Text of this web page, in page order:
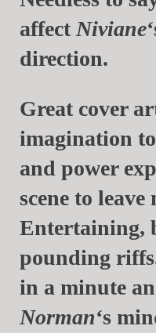
affectNiviane
direction.
Great cover
imagination
and power
scene to leave
Entertaining,
pounding
in a minute
Norman‘s